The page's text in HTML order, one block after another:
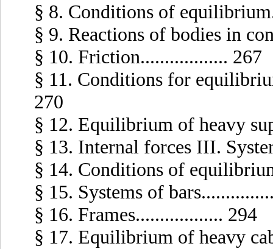
§ 8. Conditions of
§ 9. Reactions of bodies in
§ 10. Friction.................. 267
§ 11. Conditions for
270
§ 12. Equilibrium of heavy
§ 13. Internal forces III.
§ 14. Conditions of
§ 15. Systems of
§ 16. Frames.................. 294
§ 17. Equilibrium of heavy